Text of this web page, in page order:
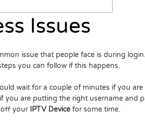
Issues
issue that people face is during
you can follow if this happens.
wait for a couple of minutes if you
you are putting the right username and
off your IPTV Device for some time.